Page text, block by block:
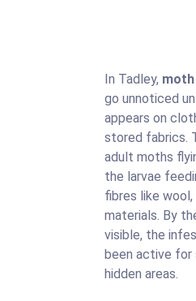
In Tadley,
go unnoticed
appears on
stored fabrics.
adult moths
the larvae
fibres like wool,
materials. By
visible, the
been active for
hidden areas.